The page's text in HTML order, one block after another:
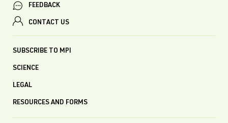
FEEDBACK
CONTACT US
SUBSCRIBE TO MPI
SCIENCE
LEGAL
RESOURCES AND FORMS